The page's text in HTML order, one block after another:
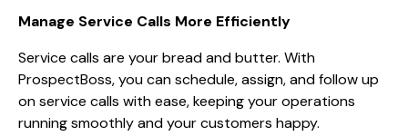
Manage Service Calls More Efficiently
Service calls are your bread and butter. With
ProspectBoss, you can schedule, assign, and follow up
on service calls with ease, keeping your operations
running smoothly and your customers happy.